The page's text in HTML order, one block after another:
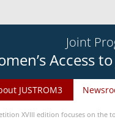
Joint
Access
JUSTROM3
XVIII edition focuses on the